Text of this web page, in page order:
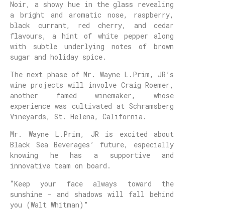
Noir, a showy hue in the glass revealing
a bright and aromatic nose, raspberry,
black currant, red cherry, and cedar
flavours, a hint of white pepper along
with subtle underlying notes of brown
sugar and holiday spice.
The next phase of Mr. Wayne L.Prim, JR’s
wine projects will involve Craig Roemer,
another famed winemaker, whose
experience was cultivated at Schramsberg
Vineyards, St. Helena, California.
Mr. Wayne L.Prim, JR is excited about
Black Sea Beverages’ future, especially
knowing he has a supportive and
innovative team on board.
“Keep your face always toward the
sunshine – and shadows will fall behind
you (Walt Whitman)”